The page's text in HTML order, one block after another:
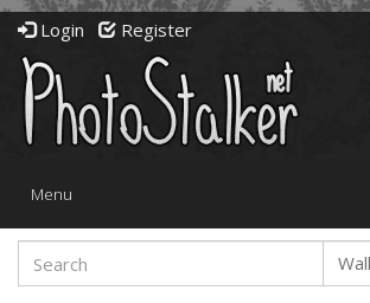
Login Register
Toggle
Menu